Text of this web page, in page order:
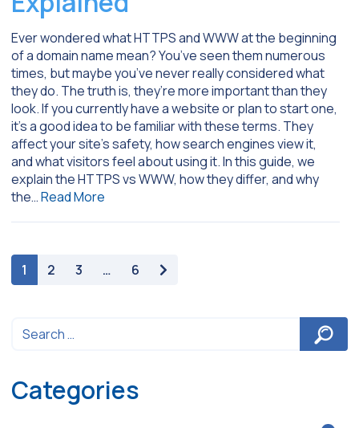
Ever wondered what HTTPS and WWW at the beginning
of a domain name mean? You’ve seen them numerous
times, but maybe you’ve never really considered what
they do. The truth is, they’re more important than they
look. If you currently have a website or plan to start one,
it’s a good idea to be familiar with these terms. They
affect your site’s safety, how search engines view it,
and what visitors feel about using it. In this guide, we
explain the HTTPS vs WWW, how they differ, and why
the…Read More
paging-navigation
1 2 3 … 6
Categories